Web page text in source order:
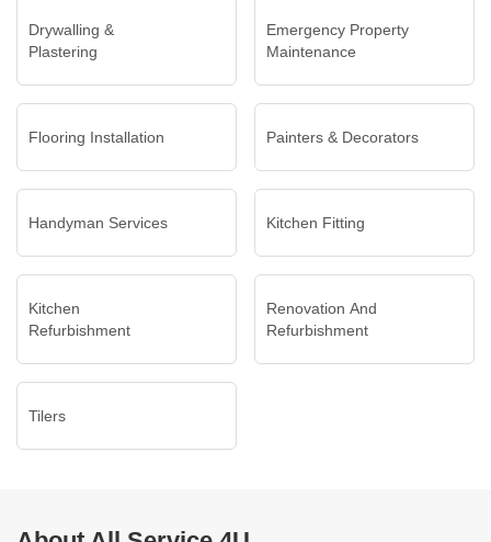
Drywalling &
Plastering
Emergency Property
Maintenance
Flooring Installation Painters & Decorators
Handyman Services Kitchen Fitting
Kitchen
Refurbishment
Renovation And
Refurbishment
Tilers